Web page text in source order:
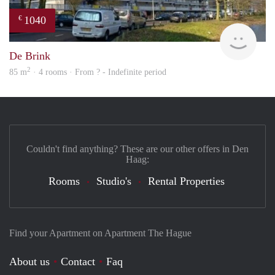
€ 1040
De Brink
85 m2 · 4 rooms · From ? - Indefinite period
Find your Apartment on Apartment The Hague
About us Contact Faq
Couldn't find anything? These are our other offers in Den
Haag:
Rooms Studio's Rental Properties